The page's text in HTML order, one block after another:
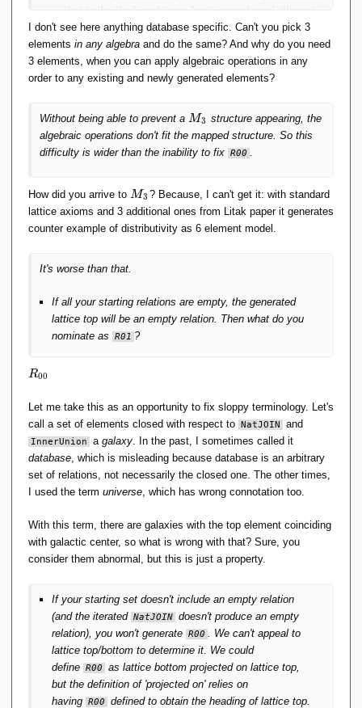
that to the third to obtain a least upper bound different
to the InnerUnion of the first two;
Or both 2. and 3.
I don't see here anything database specific. Can't you pick 3
elements in any algebra and do the same? And why do you need
3 elements, when you can apply algebraic operations in any
order to any existing and newly generated elements?
Without being able to prevent a M
_
3
M3 structure appearing, the
algebraic operations don't fit the mapped structure. So this
difficulty is wider than the inability to fix R00
How did you arrive to M
_
3
M3 ? Because, I can't get it: with standard
lattice axioms and 3 additional ones from Litak paper it generates
counter example of distributivity as 6 element model.
It's worse than that.
If all your starting relations are empty, the generated
lattice top will be an empty relation. Then what do you
nominate as
R01 ?
R
{
0
}
R00
Let me take this as an opportunity to fix sloppy terminology. Let's
call a set of elements closed with respect to NatJOIN and
InnerUnion a galaxy . In the past, I sometimes called it
database , which is misleading because database is an arbitrary
set of relations, not necessarily the closed one. The other times,
I used the term universe , which has wrong connotation too.
With this term, there are galaxies with the top element coinciding
with galactic center, so what is wrong with that? Sure, you
consider them abnormal, but this is just a property.
If your starting set doesn't include an empty relation
(and the iterated NatJOIN doesn't produce an empty
relation), you won't generate R00
. We can't appeal to
lattice top/bottom to determine it. We could
define R00
as lattice bottom projected on lattice top,
but the definition of 'projected on' relies on
having R00 defined to obtain the heading of lattice top.